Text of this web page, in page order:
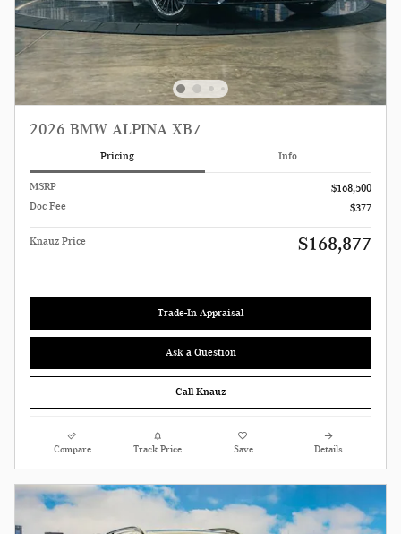
2026 BMW ALPINA XB7
Pricing Info
MSRP
$168,500
Doc Fee
$377
Knauz Price $168,877
Trade-In Appraisal
Ask a Question
Call Knauz
Compare Track Price Save Details